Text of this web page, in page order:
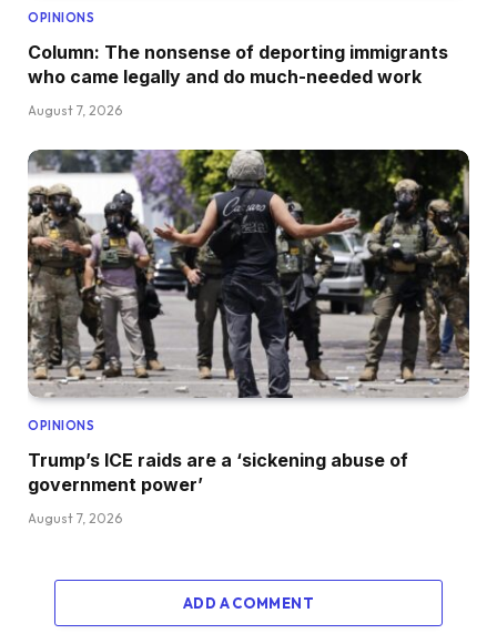
OPINIONS
Column: The nonsense of deporting immigrants
who came legally and do much-needed work
August 7, 2026
OPINIONS
Trump’s ICE raids are a ‘sickening abuse of
government power’
August 7, 2026
ADD A COMMENT